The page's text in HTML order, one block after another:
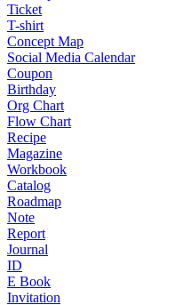
Ticket
T-shirt
Concept Map
Social Media Calendar
Coupon
Birthday
Org Chart
Flow Chart
Recipe
Magazine
Workbook
Catalog
Roadmap
Note
Report
Journal
ID
E Book
Invitation